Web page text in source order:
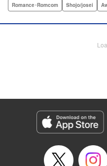
few years later, Mao’s
since the death of his
Manga Details
Category: Manga
Genre: Romance･Romcom, Shojo/
Episode Details
Released: Apr 11, 2023
Romance･Romcom Shojo/josei